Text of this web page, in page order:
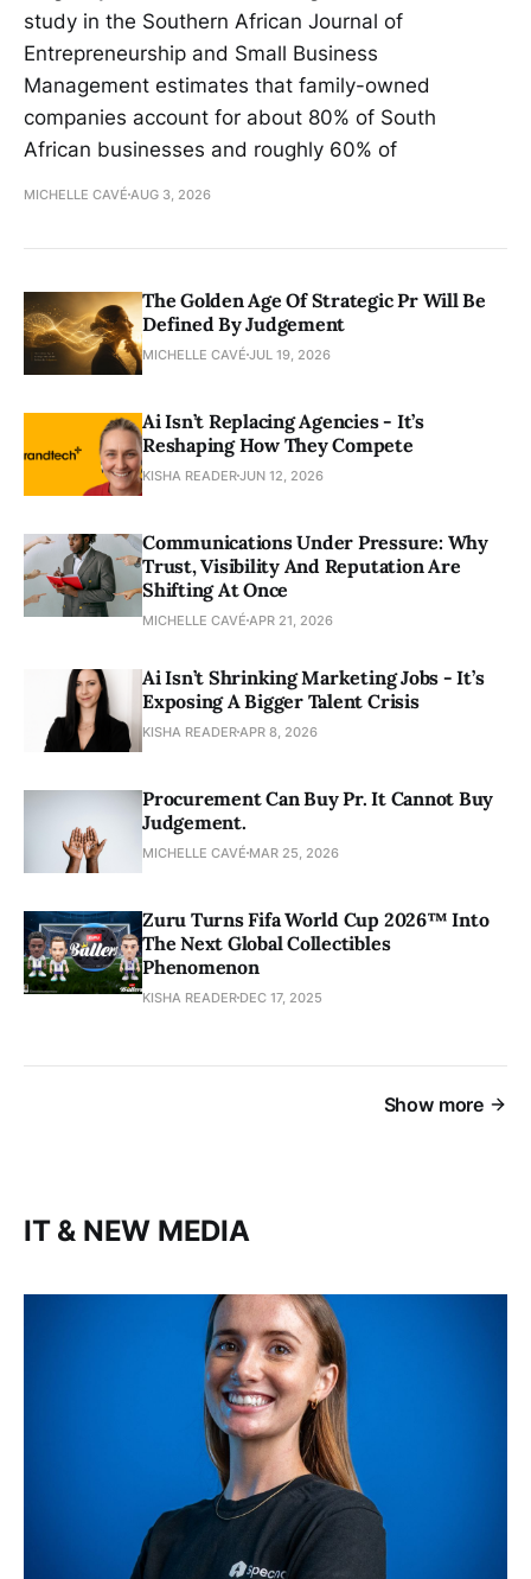
study in the Southern African Journal of
Entrepreneurship and Small Business
Management estimates that family-owned
companies account for about 80% of South
African businesses and roughly 60% of
MICHELLE CAVÉ AUG 3, 2026
The Golden Age Of Strategic Pr Will Be
Defined By Judgement
MICHELLE CAVÉ JUL 19, 2026
Ai Isn’t Replacing Agencies - It’s
Reshaping How They Compete
KISHA READERJUN 12, 2026
Communications Under Pressure: Why
Trust, Visibility And Reputation Are
Shifting At Once
MICHELLE CAVÉ APR 21, 2026
Ai Isn’t Shrinking Marketing Jobs - It’s
Exposing A Bigger Talent Crisis
KISHA READER APR 8, 2026
Procurement Can Buy Pr. It Cannot Buy
Judgement.
MICHELLE CAVÉ MAR 25, 2026
Zuru Turns Fifa World Cup 2026™ Into
The Next Global Collectibles
Phenomenon
KISHA READER DEC 17, 2025
Show more
IT & NEW MEDIA